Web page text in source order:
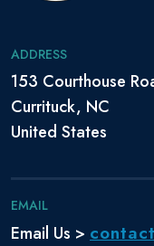
ADDRESS
153 Courthouse
Currituck, NC
United States
EMAIL
Email Us >